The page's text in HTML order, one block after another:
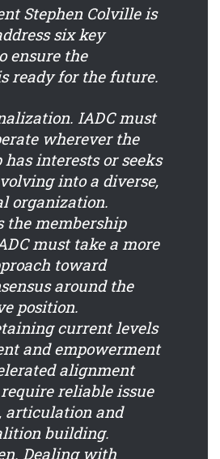
Stephen Colville is
six key
ensure the
ready for the future.
IADC must
wherever the
interests or seeks
into a diverse,
organization.
the membership
must take a more
toward
around the
position.
current levels
and empowerment
alignment
reliable issue
articulation and
building.
Dealing with